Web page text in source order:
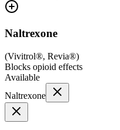
Naltrexone
(Vivitrol®, Revia®)
Blocks opioid effects
Available
Naltrexone